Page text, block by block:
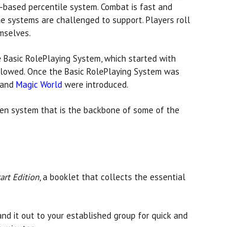
percentile system. Combat is fast and
systems are challenged to support. Players roll
RolePlaying System, which started with
Once the Basic RolePlaying System was
andMagic World were introduced.
system that is the backbone of some of the
Edition, a booklet that collects the essential
it out to your established group for quick and